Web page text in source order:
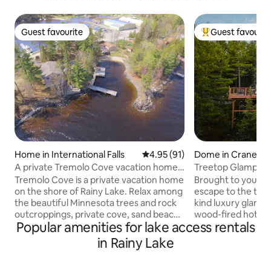
Guest favourite
Guest favourite
Home in International Falls 4.95 out of 5 average rating,
4.95 (91)
A private Tremolo Cove vacation home
on Rainy Lake
Tremolo Cove is a private vacation home
on the shore of Rainy Lake. Relax among
the beautiful Minnesota trees and rock
outcroppings, private cove, sand beach,
and gazebo. The well-equipped kitchen
opens onto the dining and living room,
just a dozen feet from the shore. Enjoy
Top guest
Guest
Dome in Crane
Treetop
The Big Dipper
Brought to you
escape to the
kind luxury
wood-fired hot
the forest floor
Popular amenities for lake access rentals
in Rainy Lake